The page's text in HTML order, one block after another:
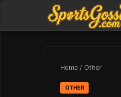
Home / Other
OTHER